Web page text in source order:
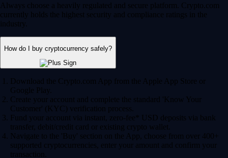
Always choose a heavily regulated and secure platform. Crypto.com
currently holds the highest security and compliance ratings in the
industry.
How do I buy cryptocurrency safely?
Download the Crypto.com App from the Apple App Store or
Google Play.
Create your account and complete the standard 'Know Your
Customer' (KYC) verification process.
Fund your account via instant, zero-fee* USD deposits via bank
transfer, debit/credit card or existing crypto wallet.
Navigate to the 'Buy' section on the App, choose from over 400+
supported cryptocurrencies, enter your amount and confirm your
transaction.